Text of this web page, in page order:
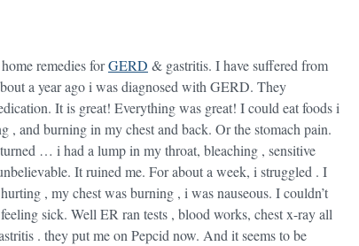
remedies forGERD & gastritis. I have suffered from
a year ago i was diagnosed with GERD. They
It is great! Everything was great! I could eat foods i
, and burning in my chest and back. Or the stomach pain.
… i had a lump in my throat, bleaching , sensitive
It ruined me. For about a week, i struggled . I
, my chest was burning , i was nauseous. I couldn’t
sick. Well ER ran tests , blood works, chest x-ray all
. they put me on Pepcid now. And it seems to be